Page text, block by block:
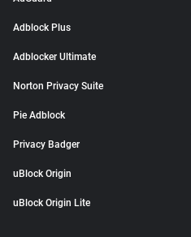
Adblock Plus
Adblocker Ultimate
Norton Privacy Suite
Pie Adblock
Privacy Badger
uBlock Origin
uBlock Origin Lite